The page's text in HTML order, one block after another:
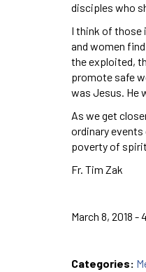
disciples who
I think of those
and women
the exploited,
promote safe
was Jesus. He
As we get
ordinary
poverty of
Fr. Tim Zak
March 8, 2018 -
Categories: